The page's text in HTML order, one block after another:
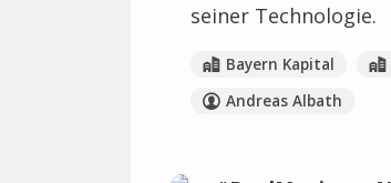
seiner Technologie.
Bayern Kapital
Andreas Albath